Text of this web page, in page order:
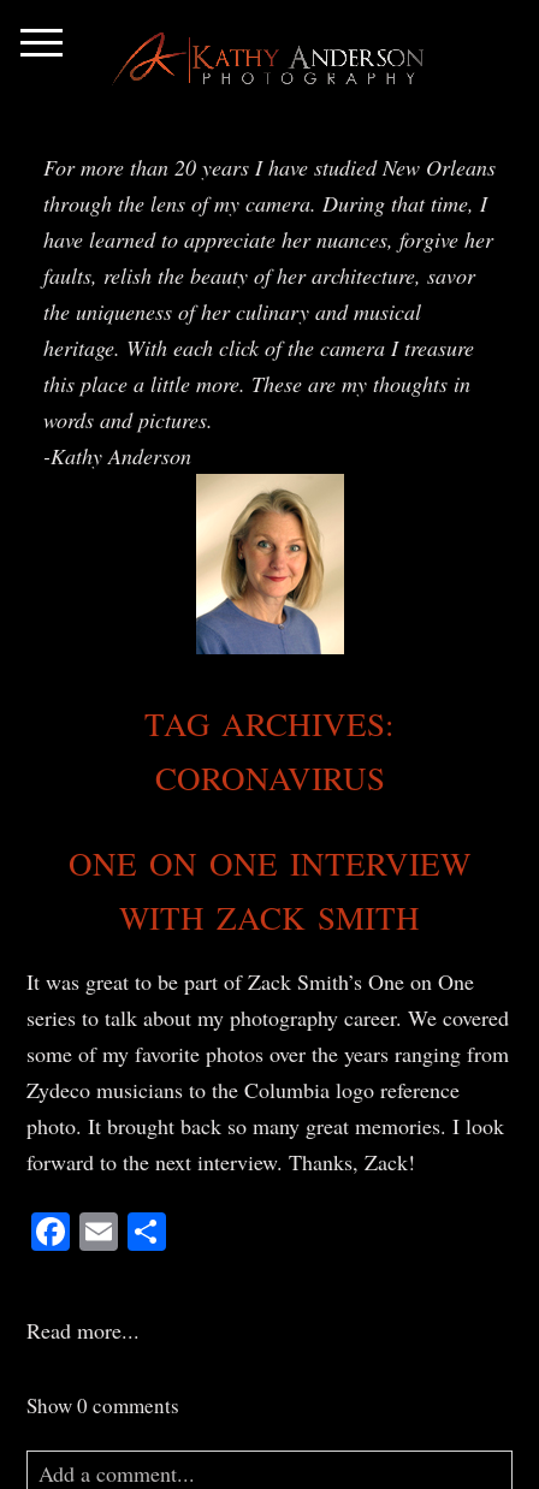
For more than 20 years I have studied New Orleans
through the lens of my camera. During that time, I
have learned to appreciate her nuances, forgive her
faults, relish the beauty of her architecture, savor
the uniqueness of her culinary and musical
heritage. With each click of the camera I treasure
this place a little more. These are my thoughts in
words and pictures.
-Kathy Anderson
TAG ARCHIVES:
CORONAVIRUS
ONE ON ONE INTERVIEW
WITH ZACK SMITH
It was great to be part of Zack Smith’s One on One
series to talk about my photography career. We covered
some of my favorite photos over the years ranging from
Zydeco musicians to the Columbia logo reference
photo. It brought back so many great memories. I look
forward to the next interview. Thanks, Zack!
Facebook
Email
Read more...
Show0 comments
Add a comment...